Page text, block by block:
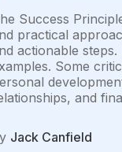
Success
practical
actionable
Some
and
Jack Canfield